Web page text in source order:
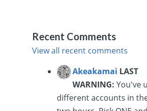
Recent Comments
View all recent comments
Akeakamai LAST
WARNING: You've
different accounts in